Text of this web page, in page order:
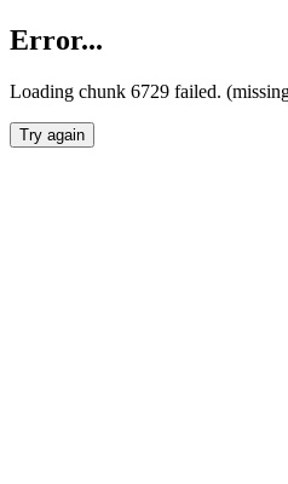
Error...
Loading chunk 6729 failed.
Try again